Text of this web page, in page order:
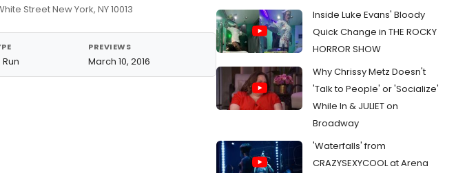
Street New York, NY 10013
PREVIEWS
March 10, 2016
Inside Luke Evans' Bloody
Quick Change in THE ROCKY
HORROR SHOW
Why Chrissy Metz Doesn't
'Talk to People' or 'Socialize'
While In & JULIET on
Broadway
'Waterfalls' from
CRAZYSEXYCOOL at Arena